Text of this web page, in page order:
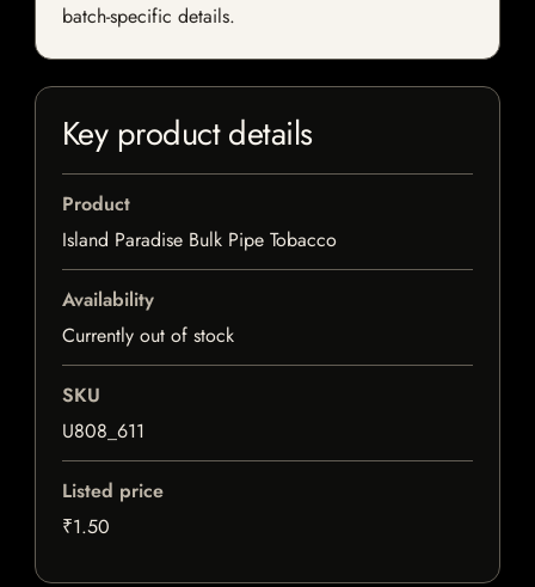
batch-specific details.
Key product details
Product
Island Paradise Bulk Pipe Tobacco
Availability
Currently out of stock
SKU
U808_611
Listed price
₹1.50